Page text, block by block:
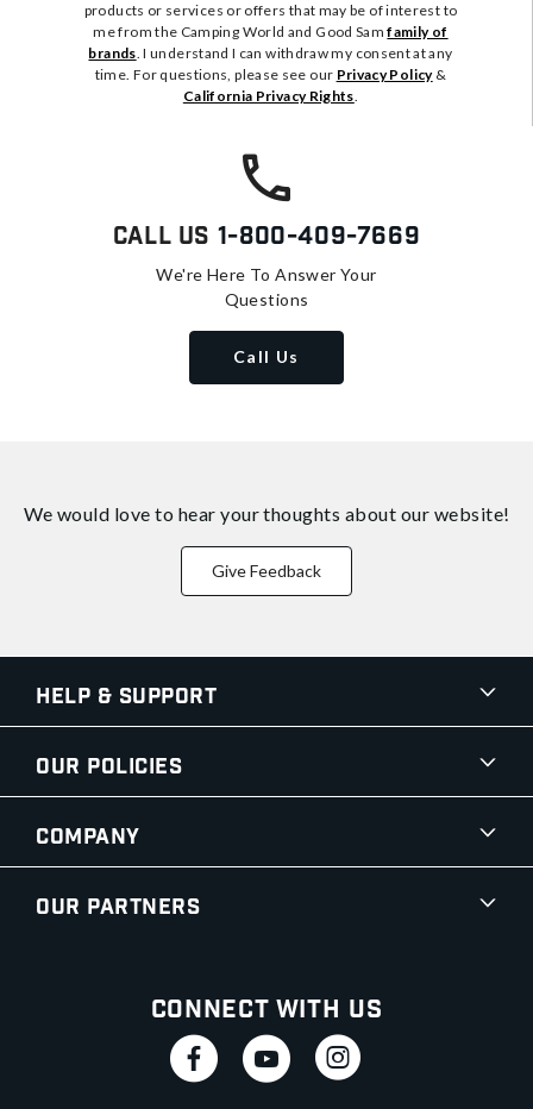
products or services or offers that may be of interest to
me from the Camping World and Good Samfamily of
brands. I understand I can withdraw my consent at any
time. For questions, please see our Privacy Policy&
California Privacy Rights.
Call Us 1-800-409-7669
We're Here To Answer Your
Questions
Call Us
We would love to hear your thoughts about our website!
Give Feedback
Help & Support
Our Policies
Company
Our Partners
Connect With Us